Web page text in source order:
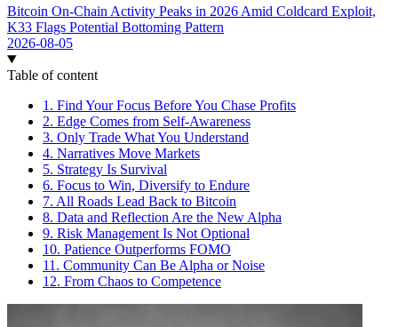
Bitcoin On-Chain Activity Peaks in 2026 Amid Coldcard Exploit,
K33 Flags Potential Bottoming Pattern
2026-08-05
Table of content
1. Find Your Focus Before You Chase Profits
2. Edge Comes from Self-Awareness
3. Only Trade What You Understand
4. Narratives Move Markets
5. Strategy Is Survival
6. Focus to Win, Diversify to Endure
7. All Roads Lead Back to Bitcoin
8. Data and Reflection Are the New Alpha
9. Risk Management Is Not Optional
10. Patience Outperforms FOMO
11. Community Can Be Alpha or Noise
12. From Chaos to Competence